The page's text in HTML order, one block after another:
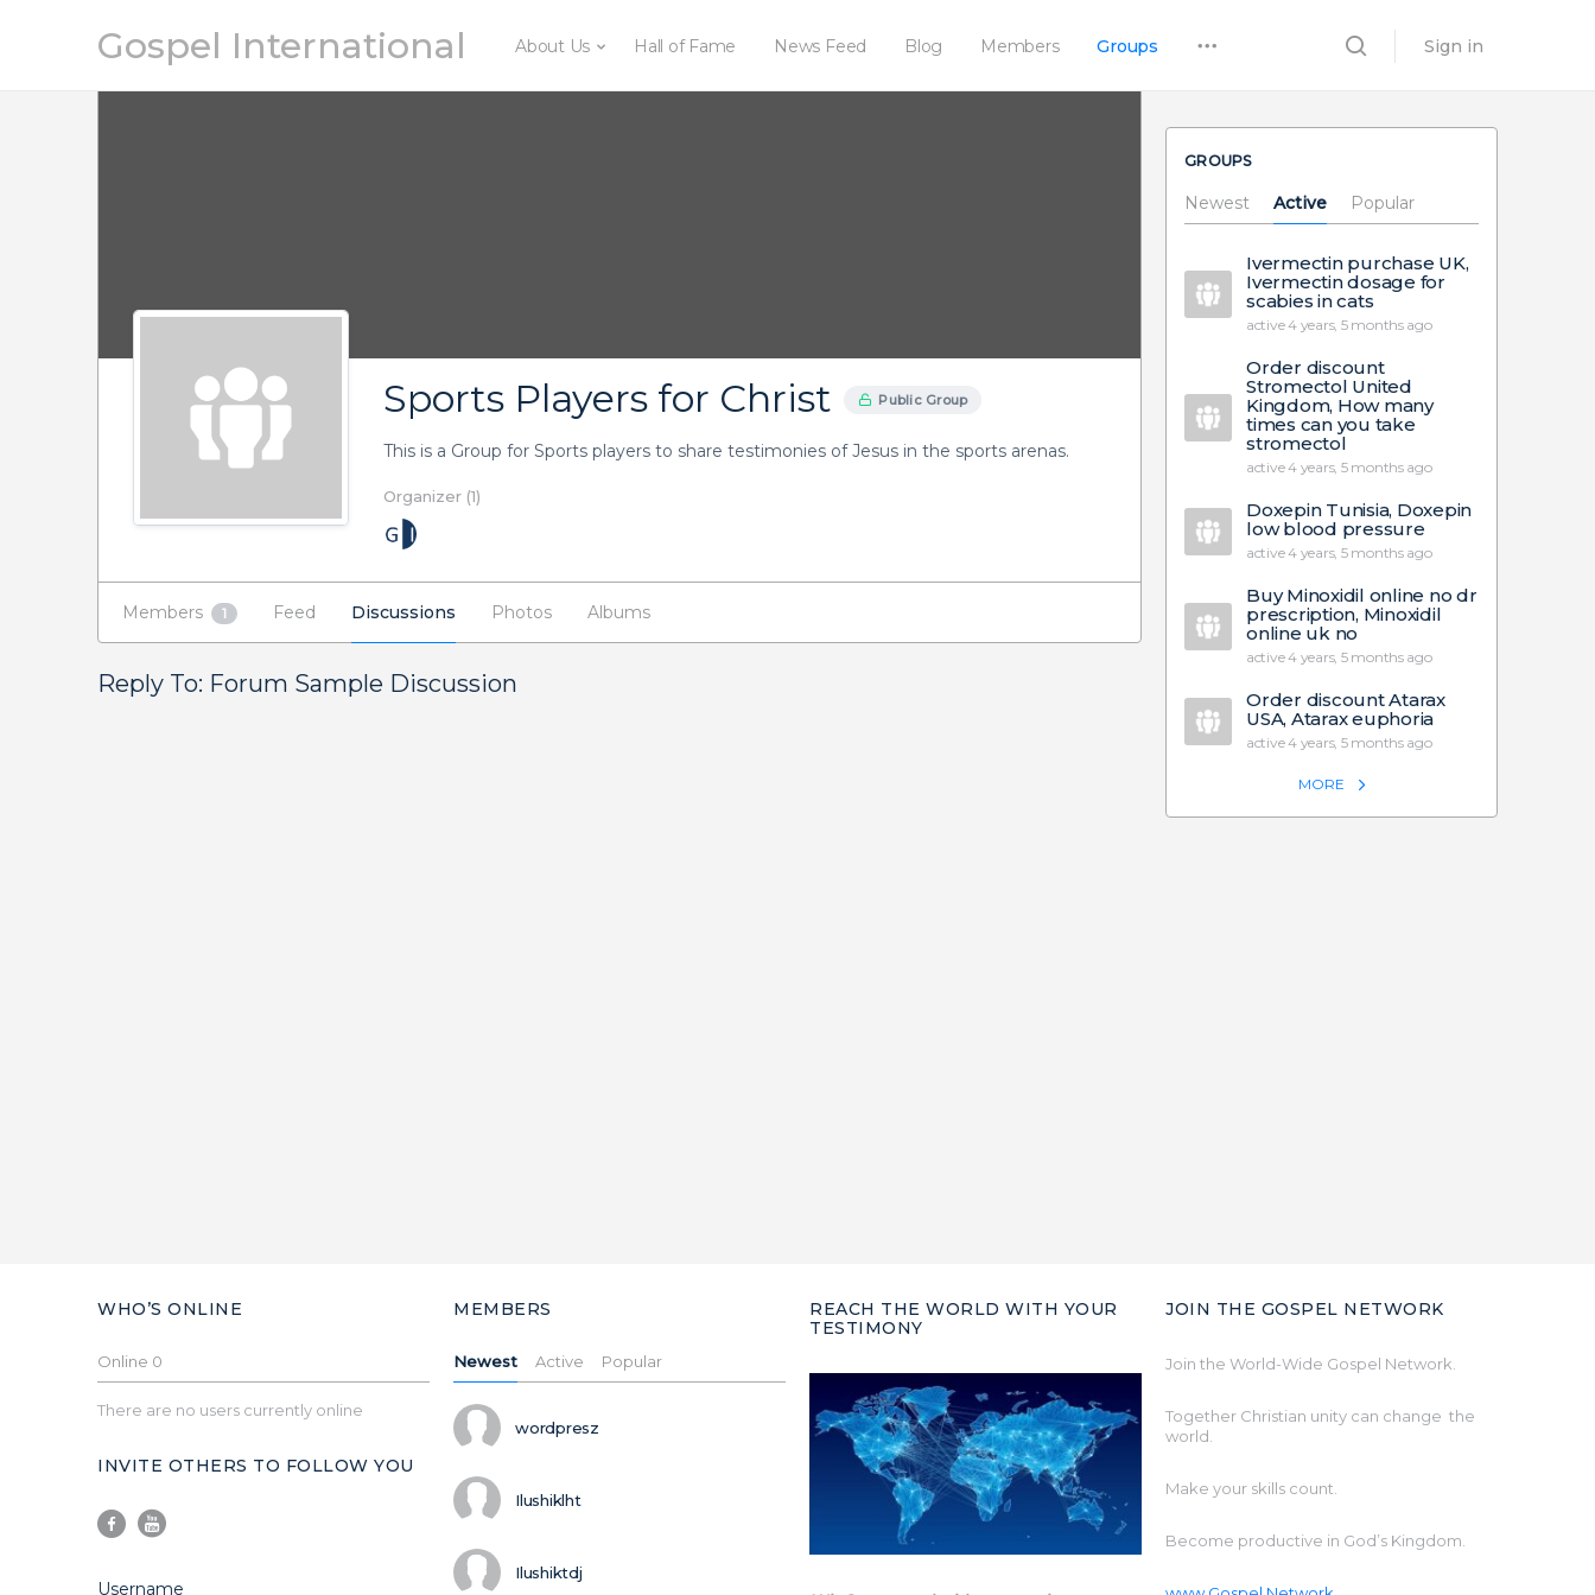
Gospel International About Us Hall of Fame News Feed Blog Members Groups Sign in
Sports Players for Christ Public Group
This is a Group for Sports players to share testimonies of Jesus in the sports arenas.
Organizer (1)
Members 1 Feed Discussions Photos Albums
Reply To: Forum Sample Discussion
GROUPS
Newest Active Popular
Ivermectin purchase UK,
Ivermectin dosage for
scabies in cats
active 4 years, 5 months ago
Order discount
Stromectol United
Kingdom, How many
times can you take
stromectol
active 4 years, 5 months ago
Doxepin Tunisia, Doxepin
low blood pressure
active 4 years, 5 months ago
Buy Minoxidil online no dr
prescription, Minoxidil
online uk no
active 4 years, 5 months ago
Order discount Atarax
USA, Atarax euphoria
active 4 years, 5 months ago
MORE
WHO’S ONLINE
Online 0
There are no users currently online
INVITE OTHERS TO FOLLOW YOU
Username
MEMBERS
Newest Active Popular
wordpresz
Ilushiklht
Ilushiktdj
REACH THE WORLD WITH YOUR
TESTIMONY
JOIN THE GOSPEL NETWORK
Join the World-Wide Gospel Network.
Together Christian unity can change the
world.
Make your skills count.
Become productive in God’s Kingdom.